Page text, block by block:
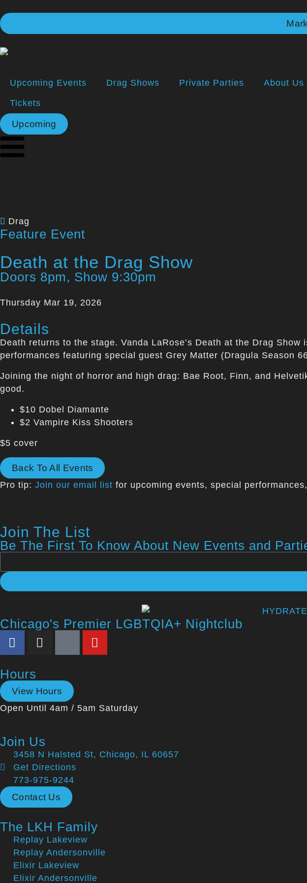
Upcoming Events Drag Shows Private Parties About Us
Tickets
Upcoming
Drag
Feature Event
Death at the Drag Show
Doors 8pm, Show 9:30pm
Thursday Mar 19, 2026
Details
Death returns to the stage. Vanda LaRose’s Death at the Drag
performances featuring special guest Grey Matter (Dragula Season
Joining the night of horror and high drag: Bae Root, Finn, and
good.
$10 Dobel Diamante
$2 Vampire Kiss Shooters
$5 cover
Back To All Events
Pro tip: Join our email list for upcoming events, special
Join The List
Be The First To Know About New Events and
Chicago's Premier LGBTQIA+ Nightclub
Hours
View Hours
Open Until 4am / 5am Saturday
Join Us
3458 N Halsted St, Chicago, IL 60657
Get Directions
773-975-9244
Contact Us
The LKH Family
Replay Lakeview
Replay Andersonville
Elixir Lakeview
Elixir Andersonville